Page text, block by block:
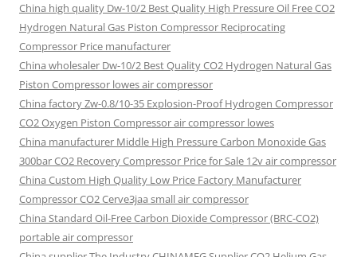
China high quality Dw-10/2 Best Quality High Pressure Oil Free CO2
Hydrogen Natural Gas Piston Compressor Reciprocating
Compressor Price manufacturer
China wholesaler Dw-10/2 Best Quality CO2 Hydrogen Natural Gas
Piston Compressor lowes air compressor
China factory Zw-0.8/10-35 Explosion-Proof Hydrogen Compressor
CO2 Oxygen Piston Compressor air compressor lowes
China manufacturer Middle High Pressure Carbon Monoxide Gas
300bar CO2 Recovery Compressor Price for Sale 12v air compressor
China Custom High Quality Low Price Factory Manufacturer
Compressor CO2 Cerve3jaa small air compressor
China Standard Oil-Free Carbon Dioxide Compressor (BRC-CO2)
portable air compressor